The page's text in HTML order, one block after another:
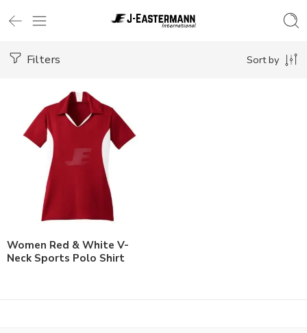
Filters Sort by
Women Red & White V-
Neck Sports Polo Shirt